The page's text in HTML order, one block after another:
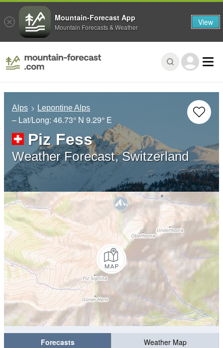
Alps Lepontine Alps
– Lat/Long: 46.73° N 9.29° E
Piz Fess
Weather Forecast, Switzerland
Forecasts
Weather Map
Mountain-Forecast App
Mountain Forecasts & Weather View